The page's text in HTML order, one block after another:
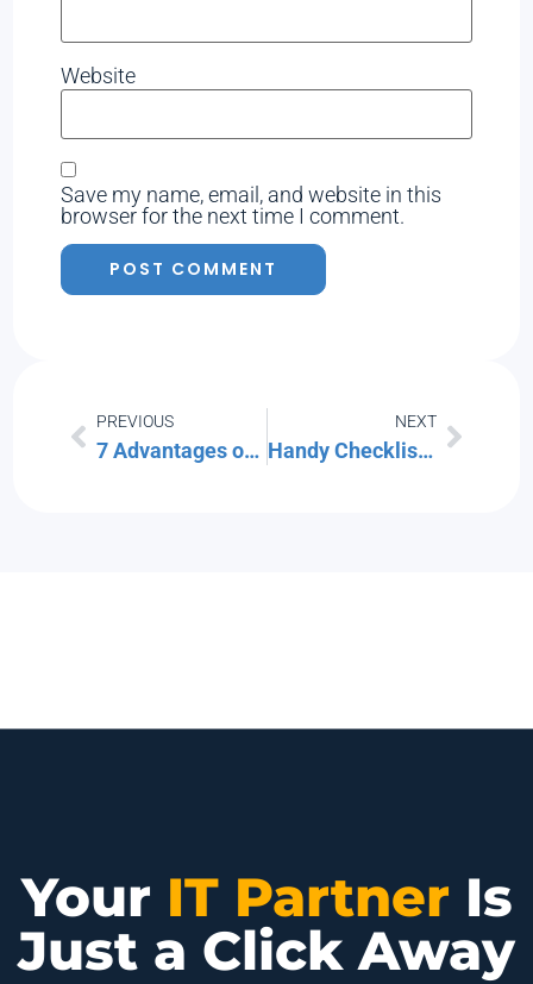
Website
Save my name, email, and website in this
browser for the next time I comment.
PREVIOUS
7 Advantages of Adopting a Defense-in-Depth Cybersecurity Strategy
NEXT
Handy Checklist for Handling Technology Safely During a Home or Office Move
Your IT Partner Is
Just a Click Away